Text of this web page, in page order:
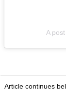
A
Article continues